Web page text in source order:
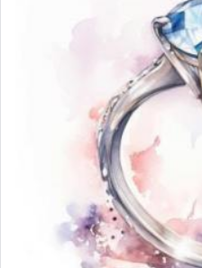
When one can
transporting oneself
submission to G-d and
experience freedom
relishing a connection
and joyous scent of
It requires a
reality and an